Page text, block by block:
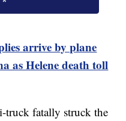
arrive by plane
as Helene death toll
truck fatally struck the